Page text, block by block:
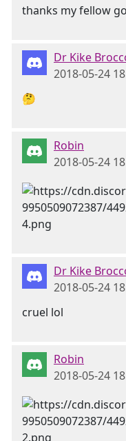
thanks my fellow
Dr Kike
2018-05-24
🤔
Robin
2018-05-24
Dr Kike
2018-05-24
cruel lol
Robin
2018-05-24